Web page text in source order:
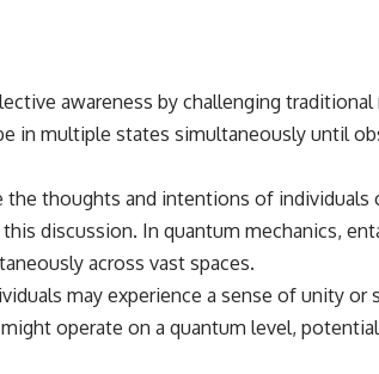
awareness by challenging
in multiple states simultaneously until
thoughts and intentions of
discussion. In quantum mechanics,
across vast spaces.
may experience a sense of unity or
operate on a quantum level,